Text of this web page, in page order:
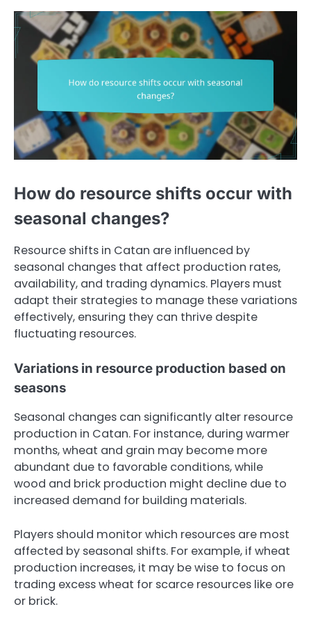
How do resource shifts occur with
seasonal changes?
Resource shifts in Catan are influenced by
seasonal changes that affect production rates,
availability, and trading dynamics. Players must
adapt their strategies to manage these variations
effectively, ensuring they can thrive despite
fluctuating resources.
Variations in resource production based on
seasons
Seasonal changes can significantly alter resource
production in Catan. For instance, during warmer
months, wheat and grain may become more
abundant due to favorable conditions, while
wood and brick production might decline due to
increased demand for building materials.
Players should monitor which resources are most
affected by seasonal shifts. For example, if wheat
production increases, it may be wise to focus on
trading excess wheat for scarce resources like ore
or brick.